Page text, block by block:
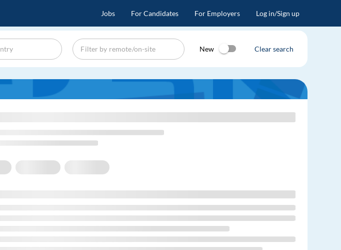
Jobs For Candidates For Employers Log in/Sign up
New Clear search